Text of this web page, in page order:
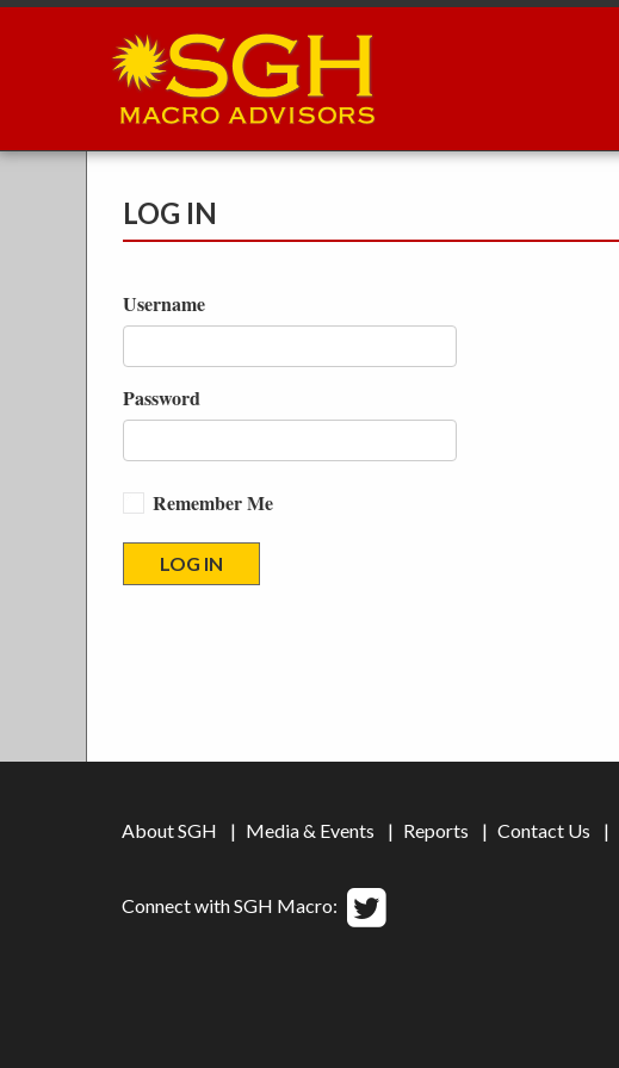
Skip
LOG IN
Username
Password
Remember Me
About SGH Media & Events Reports Contact Us
Connect with SGH Macro: